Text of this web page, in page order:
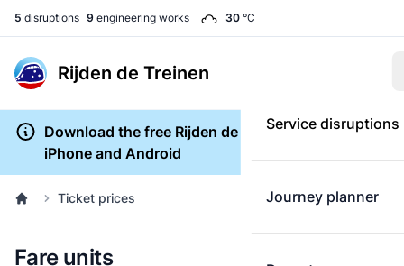
5 disruptions 9 engineering works 30 °C
Rijden de Treinen
Service disruptions
Journey planner
Download the free Rijden de Treinen app for
iPhone and Android
Ticket prices
Fare units